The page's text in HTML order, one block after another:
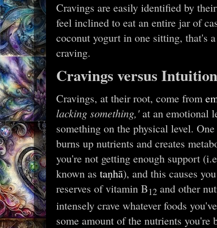
Cravings are easily identified by
feel inclined to eat an entire jar of
coconut yogurt in one sitting, that's
craving.
Cravings versus Intuition
Cravings, at their root, come from
lacking something,'at an emotional
something on the physical level.
burns up nutrients and creates
you're not getting enough support
known as taṇhā), and this causes
reserves of vitamin B12 and other
intensely crave whatever foods
some amount of the nutrients you're